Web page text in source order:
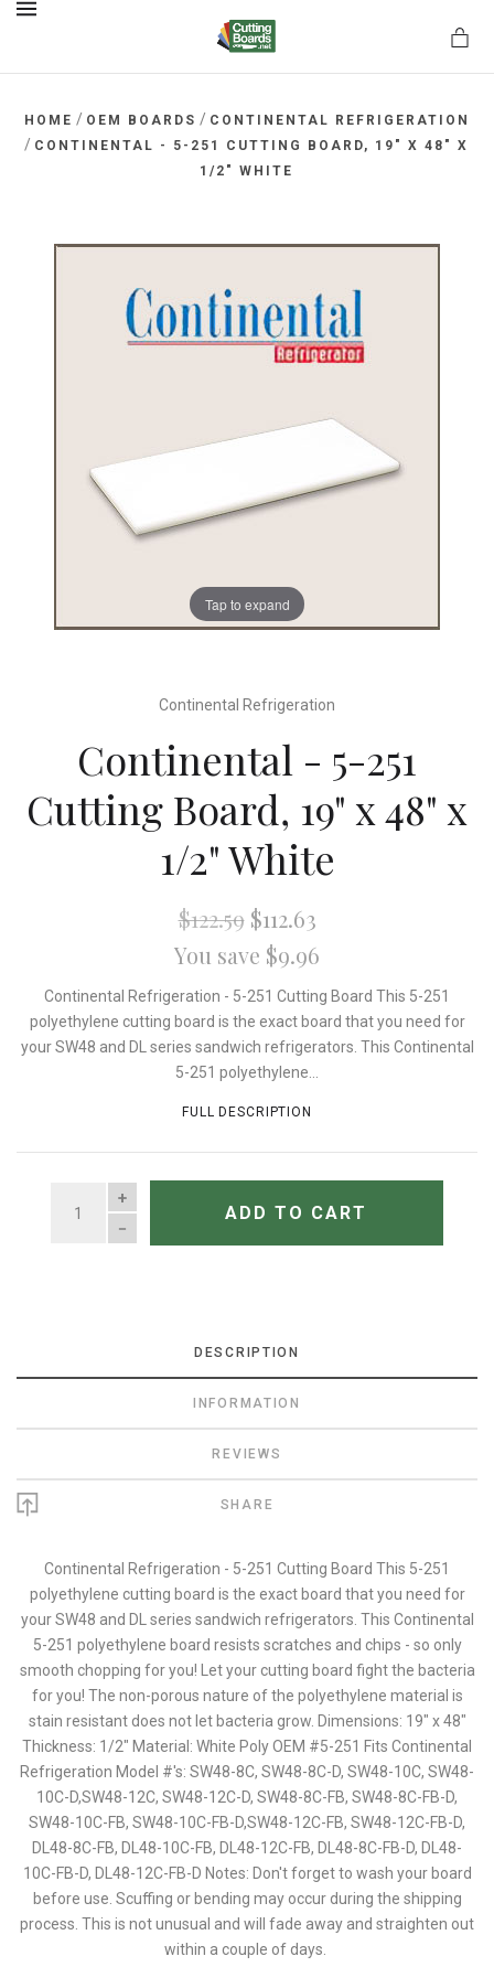
HOME / OEM BOARDS / CONTINENTAL REFRIGERATION
/ CONTINENTAL - 5-251 CUTTING BOARD, 19" X 48" X
1/2" WHITE
Tap to expand
Continental Refrigeration
Continental - 5-251
Cutting Board, 19" x 48" x
1/2" White
$122.59 $112.63
You save $9.96
Continental Refrigeration - 5-251 Cutting Board This 5-251
polyethylene cutting board is the exact board that you need for
your SW48 and DL series sandwich refrigerators. This Continental
5-251 polyethylene...
FULL DESCRIPTION
QUANTITY
ADD TO CART
DESCRIPTION
INFORMATION
REVIEWS
SHARE
Continental Refrigeration - 5-251 Cutting Board This 5-251
polyethylene cutting board is the exact board that you need for
your SW48 and DL series sandwich refrigerators. This Continental
5-251 polyethylene board resists scratches and chips - so only
smooth chopping for you! Let your cutting board fight the bacteria
for you! The non-porous nature of the polyethylene material is
stain resistant does not let bacteria grow. Dimensions: 19" x 48"
Thickness: 1/2" Material: White Poly OEM #5-251 Fits Continental
Refrigeration Model #'s: SW48-8C, SW48-8C-D, SW48-10C, SW48-
10C-D,SW48-12C, SW48-12C-D, SW48-8C-FB, SW48-8C-FB-D,
SW48-10C-FB, SW48-10C-FB-D,SW48-12C-FB, SW48-12C-FB-D,
DL48-8C-FB, DL48-10C-FB, DL48-12C-FB, DL48-8C-FB-D, DL48-
10C-FB-D, DL48-12C-FB-D Notes: Don't forget to wash your board
before use. Scuffing or bending may occur during the shipping
process. This is not unusual and will fade away and straighten out
within a couple of days.